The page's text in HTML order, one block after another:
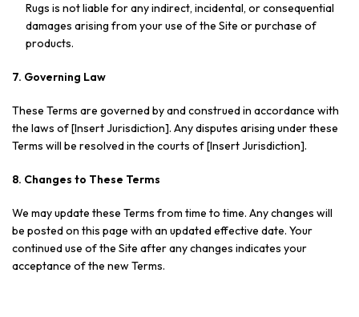
Rugs is not liable for any indirect, incidental, or consequential
damages arising from your use of the Site or purchase of
products.
7. Governing Law
These Terms are governed by and construed in accordance with
the laws of [Insert Jurisdiction]. Any disputes arising under these
Terms will be resolved in the courts of [Insert Jurisdiction].
8. Changes to These Terms
We may update these Terms from time to time. Any changes will
be posted on this page with an updated effective date. Your
continued use of the Site after any changes indicates your
acceptance of the new Terms.